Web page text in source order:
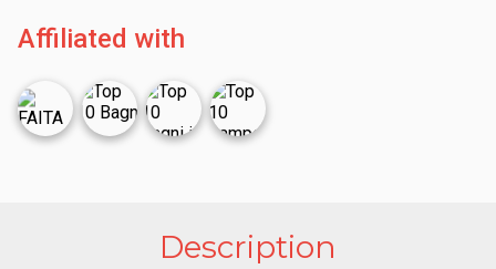
Affiliated with
Description